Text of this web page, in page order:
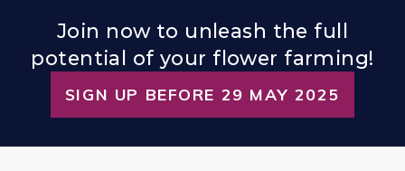
Join now to unleash the full
potential of your flower farming!
SIGN UP BEFORE 29 MAY 2025